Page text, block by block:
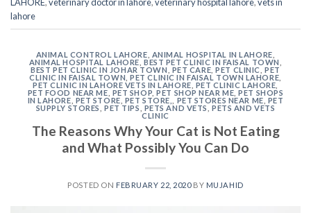
lahore
ANIMAL CONTROL LAHORE ANIMAL HOSPITAL IN LAHORE
ANIMAL HOSPITAL LAHORE ,BEST PET CLINIC IN FAISAL TOWN
BEST PET CLINIC IN JOHAR TOWN
PET CARE ,PET CLINIC ,PET
CLINIC IN FAISAL TOWN ,PET CLINIC IN FAISAL TOWN LAHORE
PET CLINIC IN LAHORE VETS IN LAHORE PET CLINIC LAHORE
PET FOOD NEAR ME PET SHOP ,PET SHOP NEAR ME ,PET SHOPS
IN LAHORE PET STORE PET STORE, PET STORES NEAR ME PET
SUPPLY STORES
,PET TIPS PETS AND VETS ,PETS AND VETS
CLINIC
The Reasons Why Your Cat is Not Eating
and What Possibly You Can Do
POSTED ON FEBRUARY 22, 2020BY MUJAHID